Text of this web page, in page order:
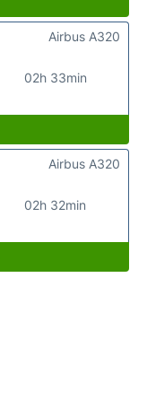
02h 33min
Airbus A320
02h 32min
Airbus A320